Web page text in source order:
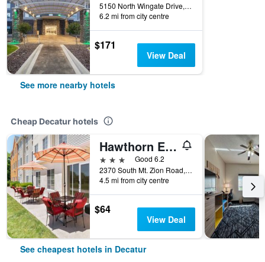
5150 North Wingate Drive, Decatur, IL, United States
6.2 mi from city centre
$171
View Deal
See more nearby hotels
Cheap Decatur hotels
Hawthorn Extended Stay by Wyndham Decatur
3 stars
Good 6.2
2370 South Mt. Zion Road, Decatur, IL, United States
4.5 mi from city centre
$64
View Deal
See cheapest hotels in Decatur